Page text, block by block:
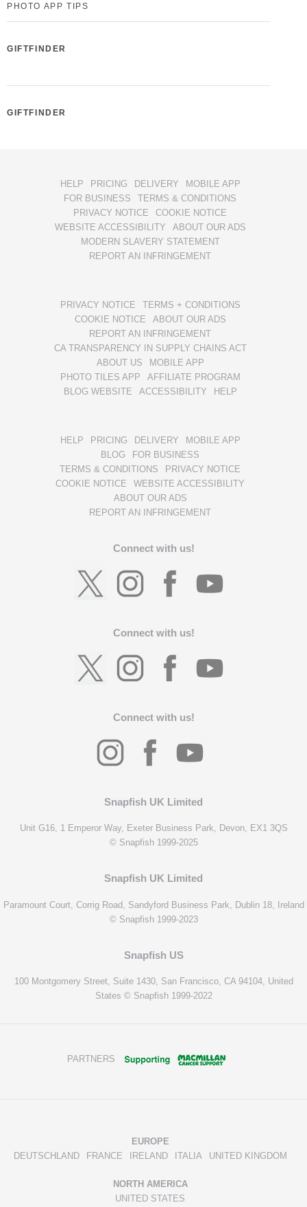
PHOTO APP TIPS
GIFTFINDER
GIFTFINDER
HELP PRICING DELIVERY
MOBILE APP
FOR BUSINESS
TERMS & CONDITIONS
PRIVACY NOTICE
COOKIE NOTICE
WEBSITE ACCESSIBILITY
ABOUT OUR ADS
MODERN SLAVERY STATEMENT
REPORT AN INFRINGEMENT
PRIVACY NOTICE
TERMS + CONDITIONS
COOKIE NOTICE
ABOUT OUR ADS
REPORT AN INFRINGEMENT
CA TRANSPARENCY IN SUPPLY CHAINS ACT
ABOUT US
MOBILE APP
PHOTO TILES APP
AFFILIATE PROGRAM
BLOG WEBSITE
ACCESSIBILITY HELP
HELP PRICING DELIVERY
MOBILE APP
BLOG
FOR BUSINESS
TERMS & CONDITIONS
PRIVACY NOTICE
COOKIE NOTICE
WEBSITE ACCESSIBILITY
ABOUT OUR ADS
REPORT AN INFRINGEMENT
Connect with us!
Connect with us!
Connect with us!
Snapfish UK Limited
Unit G16, 1 Emperor Way, Exeter Business Park, Devon, EX1 3QS
© Snapfish 1999-2025
Snapfish UK Limited
Paramount Court, Corrig Road, Sandyford Business Park, Dublin 18, Ireland
© Snapfish 1999-2023
Snapfish US
100 Montgomery Street, Suite 1430, San Francisco, CA 94104, United
States © Snapfish 1999-2022
PARTNERS
EUROPE
DEUTSCHLAND
FRANCE IRELAND ITALIA UNITED KINGDOM
NORTH AMERICA
UNITED STATES